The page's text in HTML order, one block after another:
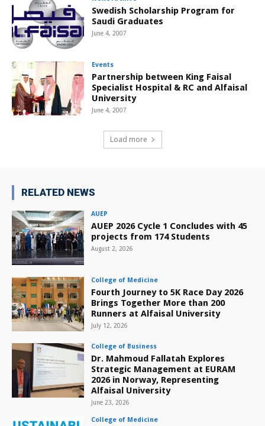
Swedish Scholarship Program for
Saudi Graduates
June 4, 2007
Events
Partnership between King Faisal
Specialist Hospital & RC and Alfaisal
University
June 4, 2007
Load more
RELATED NEWS
AUEP
AUEP 2026 Cycle 1 Concludes with 45
projects from 174 Students
August 2, 2026
College of Medicine
Fourth Journey to 5K Race Day 2026
Brings Together More than 200
Runners at Alfaisal University
July 12, 2026
College of Business
Dr. Mahmoud Fallatah Explores
Strategic Management at EURAM
2026 in Norway, Representing
Alfaisal University
June 23, 2026
College of Medicine